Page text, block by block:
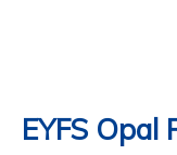
EYFS Opal